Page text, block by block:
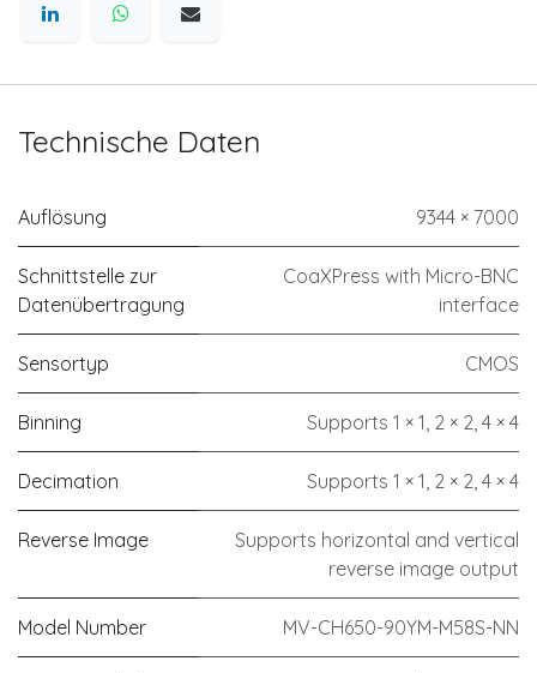
Technische Daten
Auflösung 9344 × 7000
Schnittstelle zur
Datenübertragung
CoaXPress with Micro-BNC
interface
Sensortyp CMOS
Binning Supports 1 × 1, 2 × 2, 4 × 4
Decimation Supports 1 × 1, 2 × 2, 4 × 4
Reverse Image
Supports horizontal and vertical
reverse image output
Model Number MV-CH650-90YM-M58S-NN